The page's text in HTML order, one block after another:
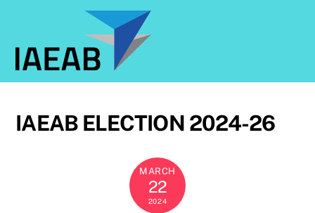
content
IAEAB ELECTION 2024-26
MARCH
22
2024